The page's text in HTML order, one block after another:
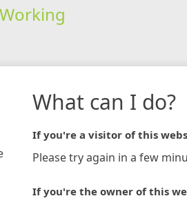
Working
What can I do?
If you're a visitor of this
Please try again in a few
If you're the owner of this